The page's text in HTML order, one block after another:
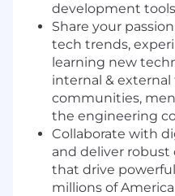
development
Share your
tech trends,
learning new
internal &
communities,
the engineering
Collaborate with
and deliver
that drive
millions of